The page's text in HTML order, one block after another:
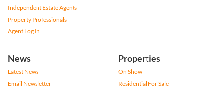
Independent Estate Agents
Property Professionals
Agent Log In
News
Latest News
Email Newsletter
Properties
On Show
Residential For Sale